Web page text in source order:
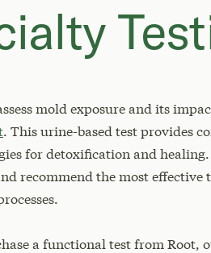
mold exposure and its
. This urine-based test provides
for detoxification and
recommend the most
a functional test from Root,